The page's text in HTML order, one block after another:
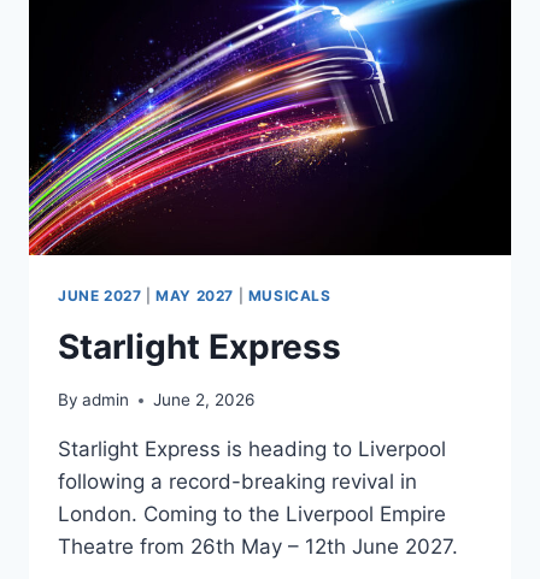
BEAUFOY
JUNE 2027 |MAY 2027 MUSICALS
Starlight Express
By admin June 2, 2026
Starlight Express is heading to Liverpool
following a record-breaking revival in
London. Coming to the Liverpool Empire
Theatre from 26th May – 12th June 2027.